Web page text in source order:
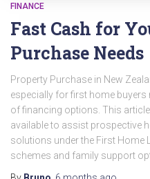
FINANCE
Fast Cash for
Purchase Needs
Property Purchase in New
especially for first home
of financing options. This
available to assist prospective
solutions under the First
schemes and family support